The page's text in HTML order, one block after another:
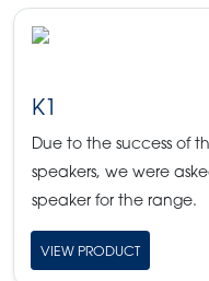
K1
Due to the success of
speakers, we were
speaker for the range.
VIEW PRODUCT